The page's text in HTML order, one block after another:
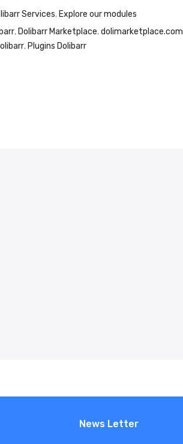
Services, Explore our modules
, Dolibarr Marketplace,dolimarketplace.com
, Plugins Dolibarr
News Letter